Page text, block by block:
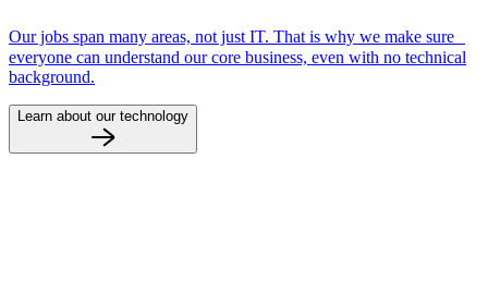
Our jobs span many areas, not just IT. That is why we make sure
everyone can understand our core business, even with no technical
background.
Learn about our technology